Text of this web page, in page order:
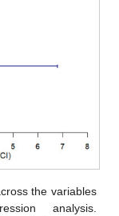
the variables
analysis.